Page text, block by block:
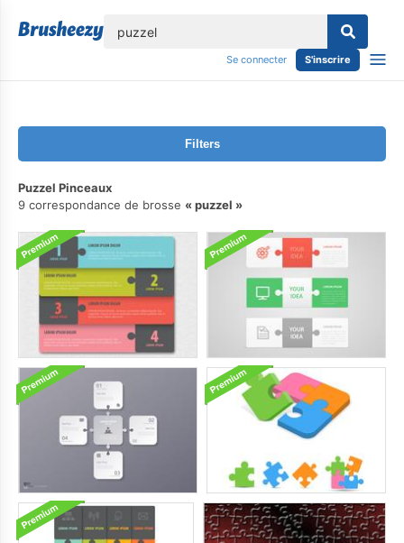
Se connecter S'inscrire
Filters
Puzzel Pinceaux
9 correspondance de brosse
puzzel